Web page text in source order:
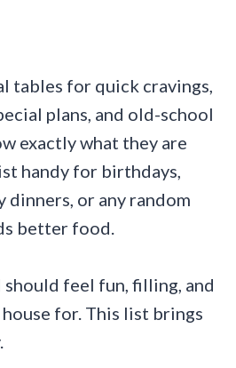
tables for quick cravings,
plans, and old-school
exactly what they are
handy for birthdays,
dinners, or any random
better food.
feel fun, filling, and
for. This list brings